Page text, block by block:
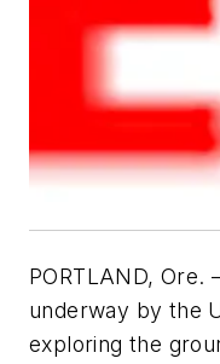
PORTLAND, Ore.
underway by the
exploring the